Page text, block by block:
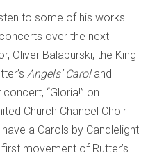
to some of his works
over the next
Oliver Balaburski, the King
Angels’ Caroland
“Gloria!” on
Church Chancel Choir
a Carols by Candlelight
movement of Rutter’s